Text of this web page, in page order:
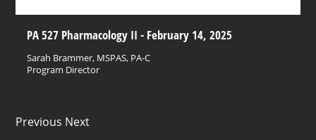
PA 527 Pharmacology II - February 14, 2025
Sarah Brammer, MSPAS, PA-C
Program Director
Previous Next